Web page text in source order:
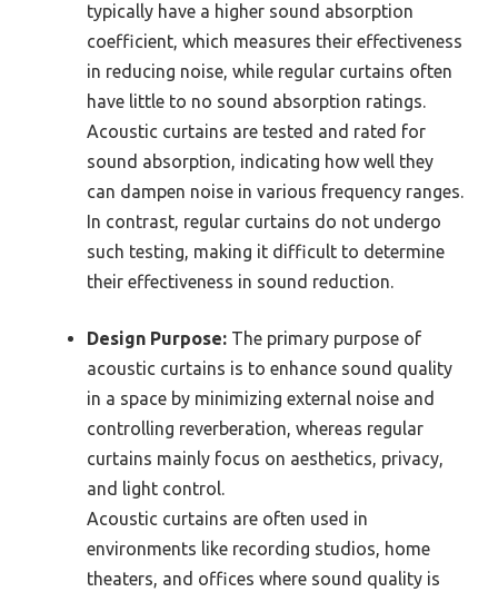
typically have a higher sound absorption
coefficient, which measures their effectiveness
in reducing noise, while regular curtains often
have little to no sound absorption ratings.
Acoustic curtains are tested and rated for
sound absorption, indicating how well they
can dampen noise in various frequency ranges.
In contrast, regular curtains do not undergo
such testing, making it difficult to determine
their effectiveness in sound reduction.
Design Purpose: The primary purpose of
acoustic curtains is to enhance sound quality
in a space by minimizing external noise and
controlling reverberation, whereas regular
curtains mainly focus on aesthetics, privacy,
and light control.
Acoustic curtains are often used in
environments like recording studios, home
theaters, and offices where sound quality is